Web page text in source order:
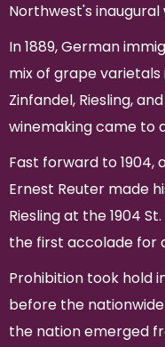
Northwest's inaugural
In 1889, German
mix of grape
Zinfandel, Riesling,
winemaking came to
Fast forward to 1904,
Ernest Reuter made
Riesling at the 1904
the first accolade for
Prohibition took hold
before the
the nation emerged